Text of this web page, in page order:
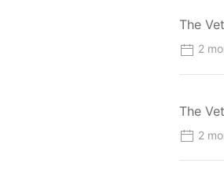
The
2
The
2